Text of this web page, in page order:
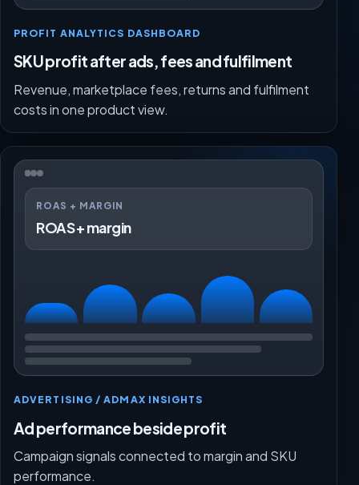
PROFIT ANALYTICS DASHBOARD
SKU profit after ads, fees and fulfilment
Revenue, marketplace fees, returns and fulfilment
costs in one product view.
ROAS + MARGIN
ROAS + margin
ADVERTISING / ADMAX INSIGHTS
Ad performance beside profit
Campaign signals connected to margin and SKU
performance.